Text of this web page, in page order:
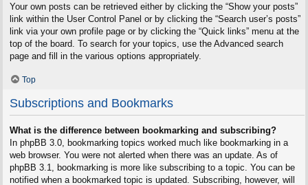
Your own posts can be retrieved either by clicking the “Show your posts”
link within the User Control Panel or by clicking the “Search user’s posts”
link via your own profile page or by clicking the “Quick links” menu at the
top of the board. To search for your topics, use the Advanced search
page and fill in the various options appropriately.
Top
Subscriptions and Bookmarks
What is the difference between bookmarking and subscribing?
In phpBB 3.0, bookmarking topics worked much like bookmarking in a
web browser. You were not alerted when there was an update. As of
phpBB 3.1, bookmarking is more like subscribing to a topic. You can be
notified when a bookmarked topic is updated. Subscribing, however, will